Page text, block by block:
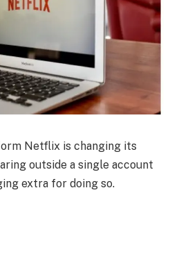
Netflix is changing its
outside a single account
extra for doing so.